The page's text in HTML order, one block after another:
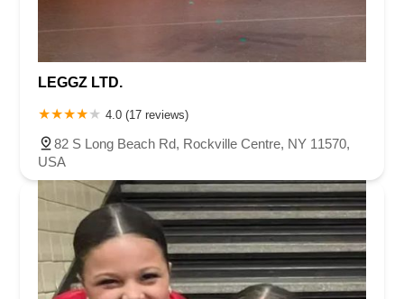
LEGGZ LTD.
4.0 (17 reviews)
82 S Long Beach Rd, Rockville Centre, NY 11570,
USA